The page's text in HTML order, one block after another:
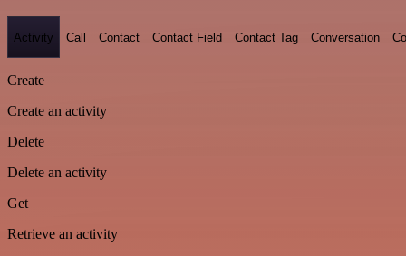
Activity Call Contact Contact Field Contact Tag Conversation
Create
Create an activity
Delete
Delete an activity
Get
Retrieve an activity